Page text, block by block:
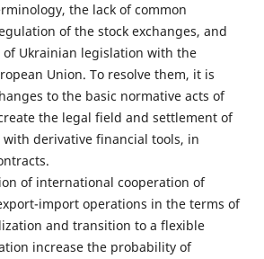
the lack of common
of the stock exchanges, and
Ukrainian legislation with the
Union. To resolve them, it is
to the basic normative acts of
the legal field and settlement of
with derivative financial tools, in
of international cooperation of
import operations in the terms of
and transition to a flexible
increase the probability of